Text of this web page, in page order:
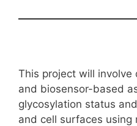
This project will
and biosensor-based
glycosylation status
and cell surfaces using